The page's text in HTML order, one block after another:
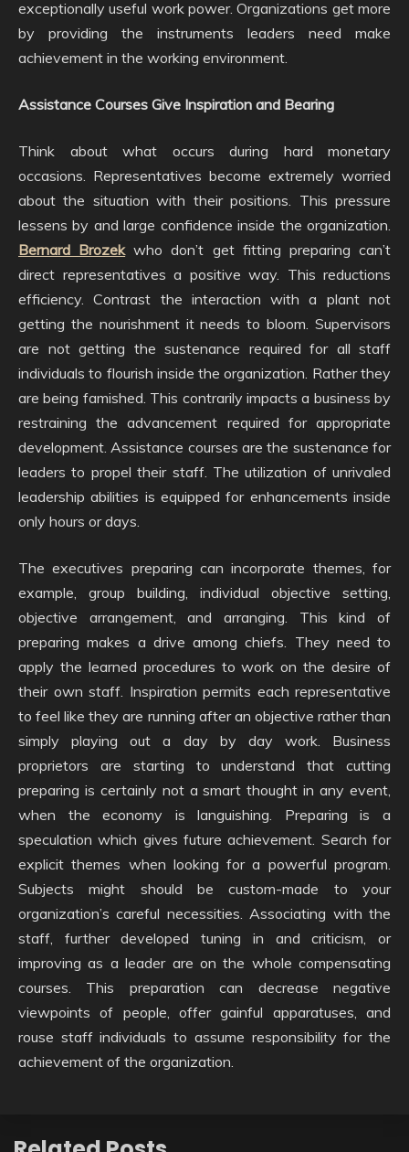
exceptionally useful work power. Organizations get more
by providing the instruments leaders need make
achievement in the working environment.
Assistance Courses Give Inspiration and Bearing
Think about what occurs during hard monetary
occasions. Representatives become extremely worried
about the situation with their positions. This pressure
lessens by and large confidence inside the organization.
Bernard Brozekwho don’t get fitting preparing can’t
direct representatives a positive way. This reductions
efficiency. Contrast the interaction with a plant not
getting the nourishment it needs to bloom. Supervisors
are not getting the sustenance required for all staff
individuals to flourish inside the organization. Rather they
are being famished. This contrarily impacts a business by
restraining the advancement required for appropriate
development. Assistance courses are the sustenance for
leaders to propel their staff. The utilization of unrivaled
leadership abilities is equipped for enhancements inside
only hours or days.
The executives preparing can incorporate themes, for
example, group building, individual objective setting,
objective arrangement, and arranging. This kind of
preparing makes a drive among chiefs. They need to
apply the learned procedures to work on the desire of
their own staff. Inspiration permits each representative
to feel like they are running after an objective rather than
simply playing out a day by day work. Business
proprietors are starting to understand that cutting
preparing is certainly not a smart thought in any event,
when the economy is languishing. Preparing is a
speculation which gives future achievement. Search for
explicit themes when looking for a powerful program.
Subjects might should be custom-made to your
organization’s careful necessities. Associating with the
staff, further developed tuning in and criticism, or
improving as a leader are on the whole compensating
courses. This preparation can decrease negative
viewpoints of people, offer gainful apparatuses, and
rouse staff individuals to assume responsibility for the
achievement of the organization.